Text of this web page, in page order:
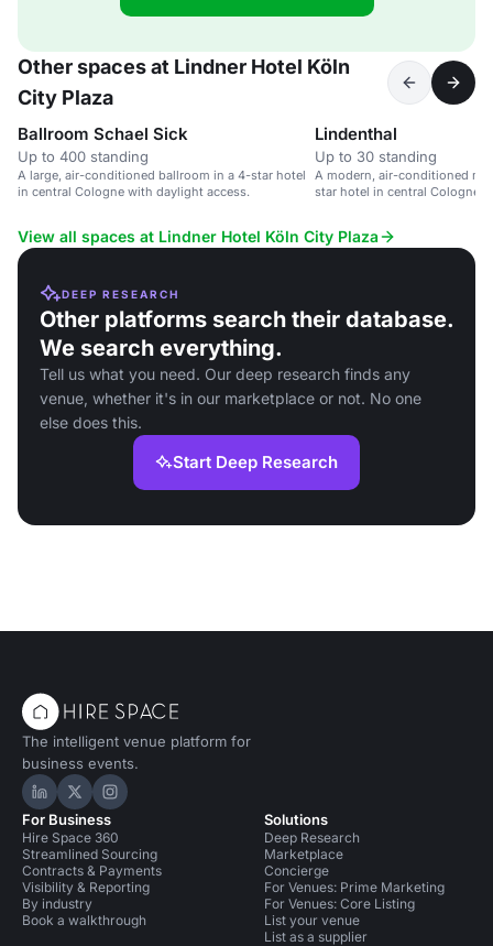
Other spaces at Lindner Hotel Köln
City Plaza
Ballroom Schael Sick
Up to 400 standing
A large, air-conditioned ballroom in a 4-star hotel
in central Cologne with daylight access.
Lindenthal
Up to 30 standing
A modern, air-conditioned
star hotel in central Cologne
View all spaces at Lindner Hotel Köln City Plaza
DEEP RESEARCH
Other platforms search their database.
We search everything.
Tell us what you need. Our deep research finds any
venue, whether it's in our marketplace or not. No one
else does this.
Start Deep Research
The intelligent venue platform for
business events.
Hire Space on LinkedIn
Hire Space on X
Hire Space on Instagram
For Business
Hire Space 360
Streamlined Sourcing
Contracts & Payments
Visibility & Reporting
By industry
Book a walkthrough
Solutions
Deep Research
Marketplace
Concierge
For Venues: Prime Marketing
For Venues: Core Listing
List your venue
List as a supplier